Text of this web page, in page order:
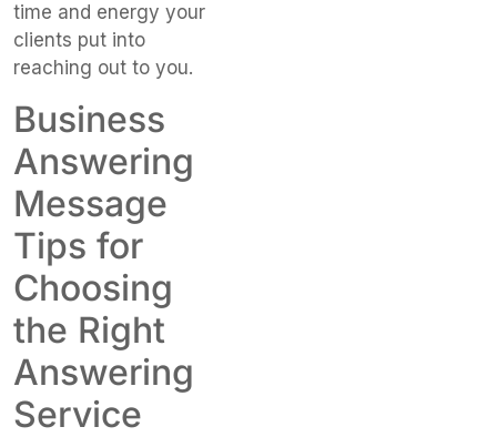
time and energy your
clients put into
reaching out to you.
Business
Answering
Message
Tips for
Choosing
the Right
Answering
Service